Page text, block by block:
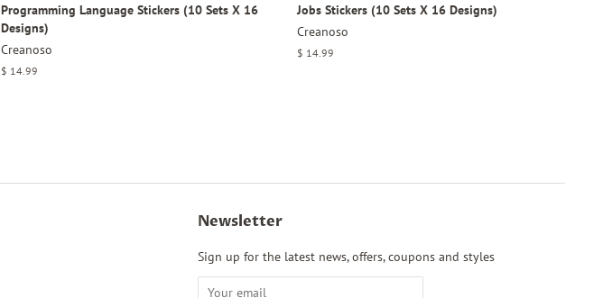
Programming Language Stickers (10 Sets X 16
Designs)
Creanoso
Regular
$ 14.99
Jobs Stickers (10 Sets X 16 Designs)
Creanoso
Regular
$ 14.99
Newsletter
Sign up for the latest news, offers, coupons and styles